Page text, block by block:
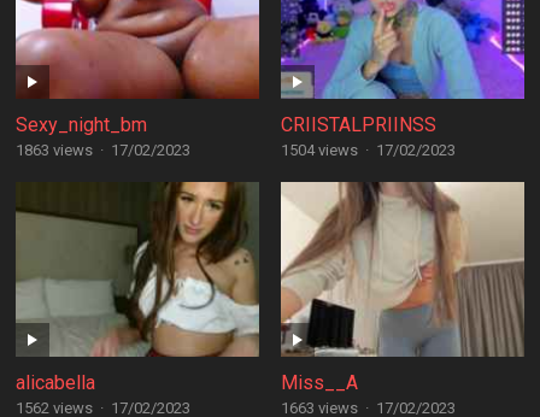
Sexy_night_bm
1863 views · 17/02/2023
CRIISTALPRIINSS
1504 views · 17/02/2023
alicabella
1562 views · 17/02/2023
Miss__A
1663 views · 17/02/2023